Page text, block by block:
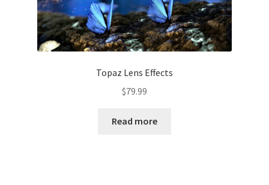
Topaz Lens Effects
$79.99
Read more